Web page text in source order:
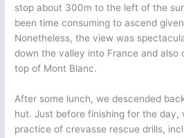
stop about 300m to the left of the
been time consuming to ascend
Nonetheless, the view was
down the valley into France and also
top of Mont Blanc.
After some lunch, we descended
hut. Just before finishing for the day,
practice of crevasse rescue drills,